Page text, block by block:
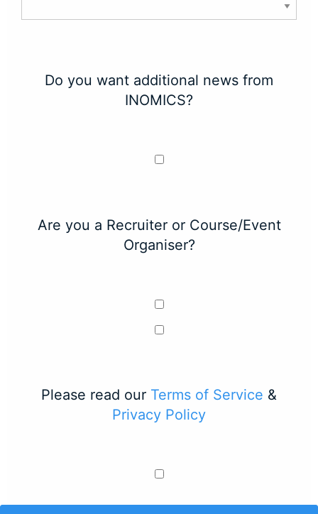
Do you want additional news from
INOMICS?
Are you a Recruiter or Course/Event
Organiser?
Please read our Terms of Service &
Privacy Policy